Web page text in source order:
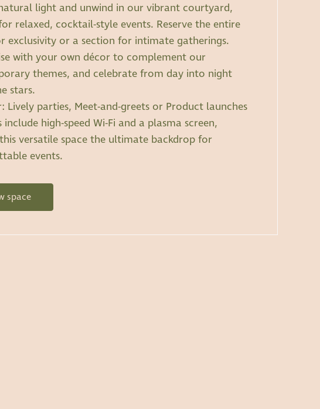
light and unwind in our vibrant courtyard,
relaxed, cocktail-style events. Reserve the entire
exclusivity or a section for intimate gatherings.
with your own décor to complement our
themes, and celebrate from day into night
stars.
Lively parties, Meet-and-greets or Product launches
include high-speed Wi-Fi and a plasma screen,
versatile space the ultimate backdrop for
events.
space